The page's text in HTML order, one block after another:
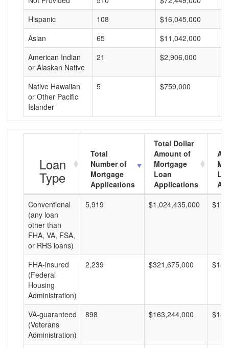
Hispanic
108 $16,045,000
Asian
65 $11,042,000
American Indian
or Alaskan Native
21 $2,906,000
Native Hawaiian
or Other Pacific
Islander
5 $759,000
Loan
Type
Total
Number of
Mortgage
Applications
Total Dollar
Amount of
Mortgage
Loan
Applications
Conventional
(any loan
other than
FHA, VA, FSA,
or RHS loans)
5,919 $1,024,435,000
FHA-insured
(Federal
Housing
Administration)
2,239 $321,675,000
VA-guaranteed
(Veterans
Administration)
898 $163,244,000